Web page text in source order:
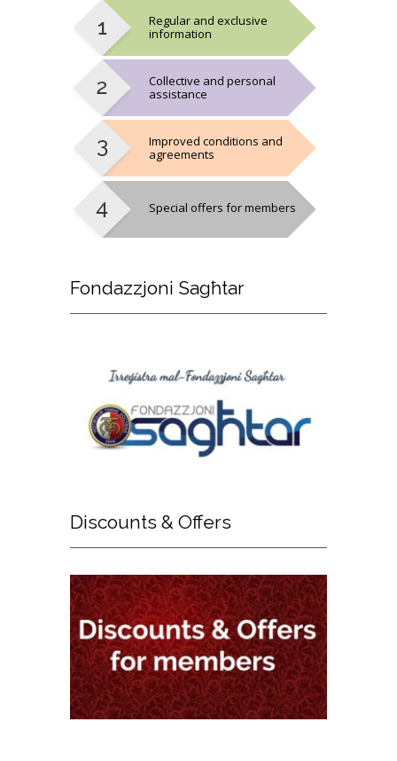
Regular and exclusive
information
Collective and personal
assistance
Improved conditions and
agreements
Special offers for members
Fondazzjoni Sagħtar
Discounts & Offers